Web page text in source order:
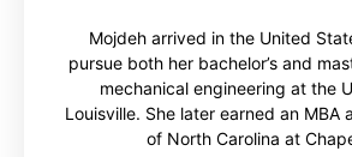
Mojdeh arrived in the United
pursue both her bachelor’s and
mechanical engineering at the
Louisville. She later earned an MBA
of North Carolina at